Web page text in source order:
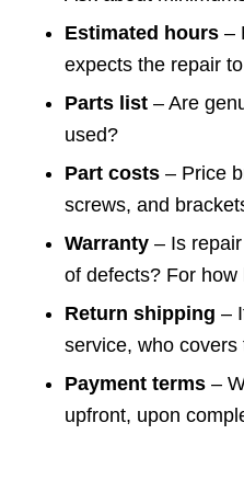
Estimated hours–
expects the repair
Parts list– Are
used?
Part costs– Price
screws, and
Warranty– Is repair
of defects? For how
Return shipping –
service, who covers
Payment terms–
upfront, upon